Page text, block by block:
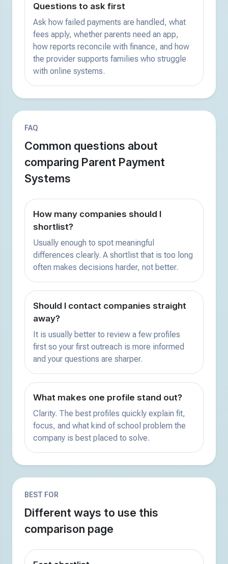
Questions to ask first
Ask how failed payments are handled, what
fees apply, whether parents need an app,
how reports reconcile with finance, and how
the provider supports families who struggle
with online systems.
FAQ
Common questions about
comparing Parent Payment
Systems
How many companies should I
shortlist?
Usually enough to spot meaningful
differences clearly. A shortlist that is too long
often makes decisions harder, not better.
Should I contact companies straight
away?
It is usually better to review a few profiles
first so your first outreach is more informed
and your questions are sharper.
What makes one profile stand out?
Clarity. The best profiles quickly explain fit,
focus, and what kind of school problem the
company is best placed to solve.
BEST FOR
Different ways to use this
comparison page